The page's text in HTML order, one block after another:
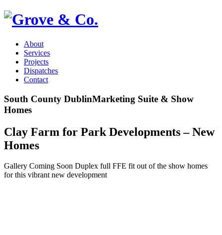
About
Services
Projects
Dispatches
Contact
South County DublinMarketing Suite & Show
Homes
Clay Farm for Park Developments – New
Homes
Gallery Coming Soon Duplex full FFE fit out of the show homes
for this vibrant new development